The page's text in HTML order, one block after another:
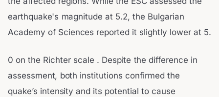
earthquake's magnitude at 5.2, the Bulgarian
Academy of Sciences reported it slightly lower at 5.
0 on the Richter scale . Despite the difference in
assessment, both institutions confirmed the
quake’s intensity and its potential to cause